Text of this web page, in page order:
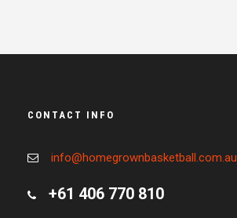
CONTACT INFO
info@homegrownbasketball.com.au
+61 406 770 810